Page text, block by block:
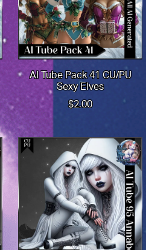
AI Tube Pack 41 CU/PU
Sexy Elves
$2.00